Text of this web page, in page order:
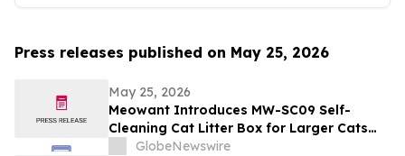
Press releases published on May 25, 2026
May 25, 2026
Meowant Introduces MW-SC09 Self-
Cleaning Cat Litter Box for Larger Cats
and Multi-Cat Homes
GlobeNewswire